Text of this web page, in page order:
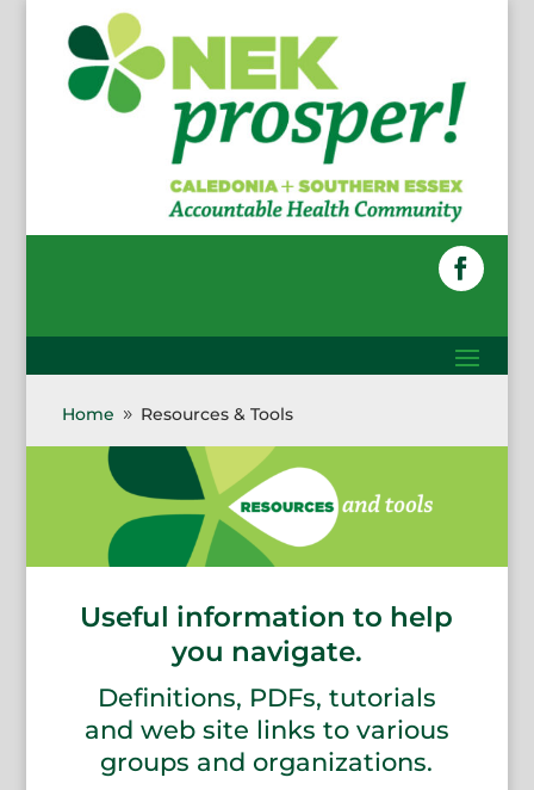
content
Home 9 Resources & Tools
Useful information to help
you navigate.
Definitions, PDFs, tutorials
and web site links to various
groups and organizations.